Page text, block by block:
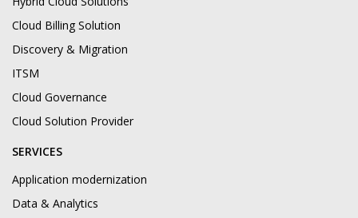
Cloud Billing Solution
Discovery & Migration
ITSM
Cloud Governance
Cloud Solution Provider
SERVICES
Application modernization
Data & Analytics